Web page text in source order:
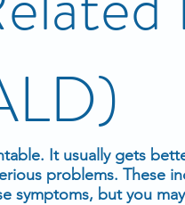
It usually gets
problems. These
symptoms, but you